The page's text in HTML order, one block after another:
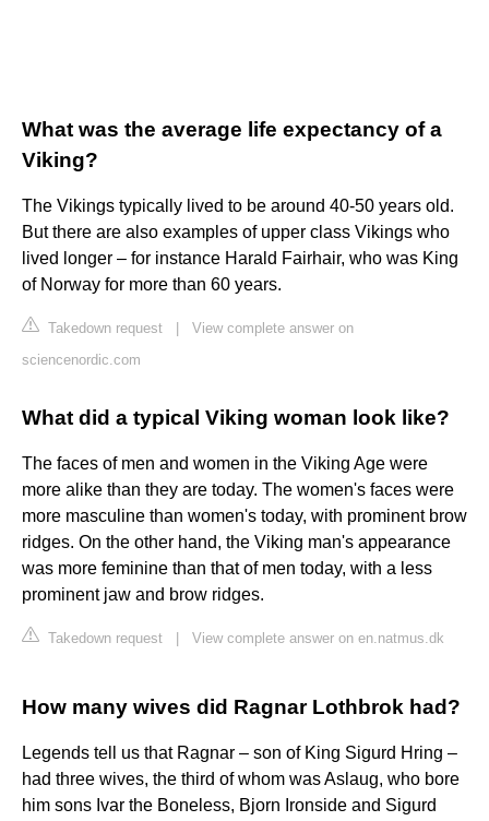
What was the average life expectancy of a
Viking?
The Vikings typically lived to be around 40-50 years old.
But there are also examples of upper class Vikings who
lived longer – for instance Harald Fairhair, who was King
of Norway for more than 60 years.
Takedown request
View complete answer on
sciencenordic.com
What did a typical Viking woman look like?
The faces of men and women in the Viking Age were
more alike than they are today. The women's faces were
more masculine than women's today, with prominent brow
ridges. On the other hand, the Viking man's appearance
was more feminine than that of men today, with a less
prominent jaw and brow ridges.
Takedown request View complete answer on en.natmus.dk
How many wives did Ragnar Lothbrok had?
Legends tell us that Ragnar – son of King Sigurd Hring –
had three wives, the third of whom was Aslaug, who bore
him sons Ivar the Boneless, Bjorn Ironside and Sigurd